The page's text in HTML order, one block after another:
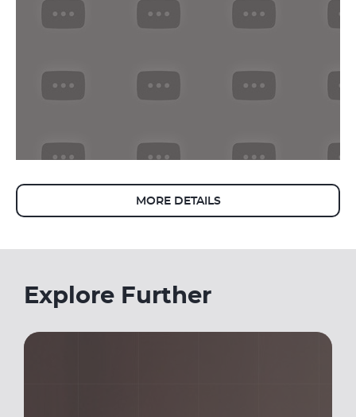
MORE DETAILS
Explore Further